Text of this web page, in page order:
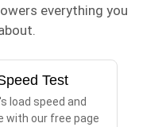
everything you
Test
load speed and
with our free page